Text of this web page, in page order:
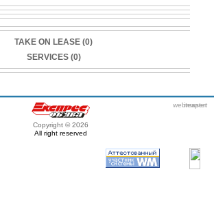
TAKE ON LEASE (0)
SERVICES (0)
Copyright © 2026
All right reserved
webmaster
itexpert